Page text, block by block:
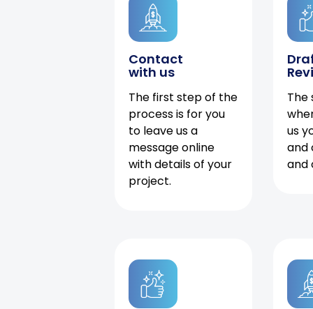
Contact
with us
The first step of the
process is for you
to leave us a
message online
with details of your
project.
The
us
and
and